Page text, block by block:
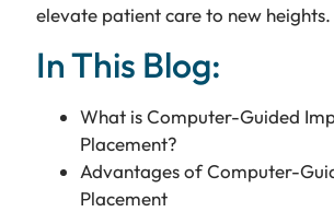
elevate patient care to new heights.
In This Blog:
What is Computer-Guided
Placement?
Advantages of Computer-
Placement